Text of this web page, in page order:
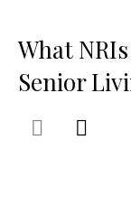
What
Senior